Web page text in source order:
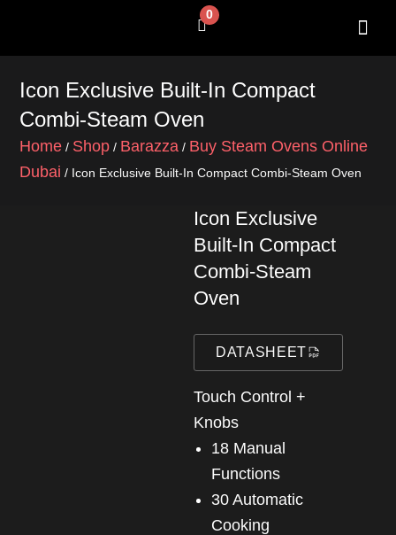
0
Cart
Icon Exclusive Built-In Compact
Combi-Steam Oven
Home / Shop / Barazza / Buy Steam Ovens Online
Dubai / Icon Exclusive Built-In Compact Combi-Steam Oven
Icon Exclusive
Built-In Compact
Combi-Steam
Oven
DATASHEET
Touch Control +
Knobs
18 Manual
Functions
30 Automatic
Cooking